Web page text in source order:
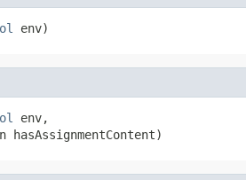
env)
env,
hasAssignmentContent)